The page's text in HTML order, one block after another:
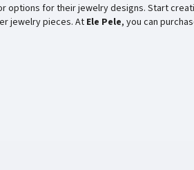
options for their jewelry designs. Start
jewelry pieces. At Ele Pele, you can